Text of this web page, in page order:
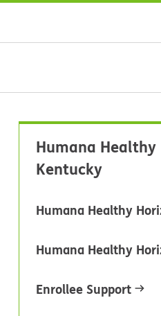
KidsHealthHumana
Kentucky
Humana Healthy
Humana Healthy
Enrollee Support